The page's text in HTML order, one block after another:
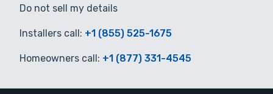
Do not sell my details
Installers call: +1 (855) 525-1675
Homeowners call: +1 (877) 331-4545